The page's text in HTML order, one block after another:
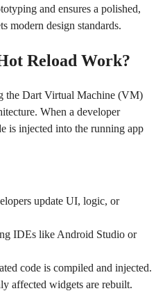
and ensures a polished,
modern design standards.
Reload Work?
the Dart Virtual Machine (VM)
When a developer
is injected into the running app
update UI, logic, or
IDEs like Android Studio or
code is compiled and injected.
affected widgets are rebuilt.